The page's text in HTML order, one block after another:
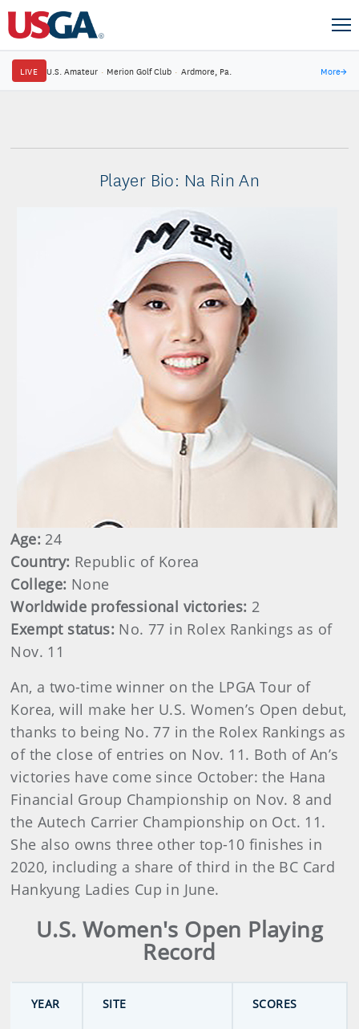
LIVE U.S. Amateur · Merion Golf Club · Ardmore, Pa. More→
Player Bio: Na Rin An
Age: 24
Country: Republic of Korea
College: None
Worldwide professional victories: 2
Exempt status: No. 77 in Rolex Rankings as of
Nov. 11
An, a two-time winner on the LPGA Tour of
Korea, will make her U.S. Women’s Open debut,
thanks to being No. 77 in the Rolex Rankings as
of the close of entries on Nov. 11. Both of An’s
victories have come since October: the Hana
Financial Group Championship on Nov. 8 and
the Autech Carrier Championship on Oct. 11.
She also owns three other top-10 finishes in
2020, including a share of third in the BC Card
Hankyung Ladies Cup in June.
U.S. Women's Open Playing
Record
YEAR SITE SCORES